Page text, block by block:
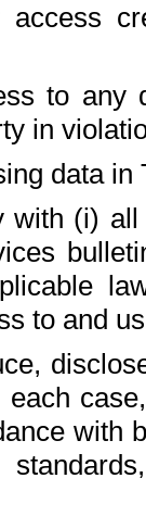
access
to any
in
data in
with (i)
to and
with